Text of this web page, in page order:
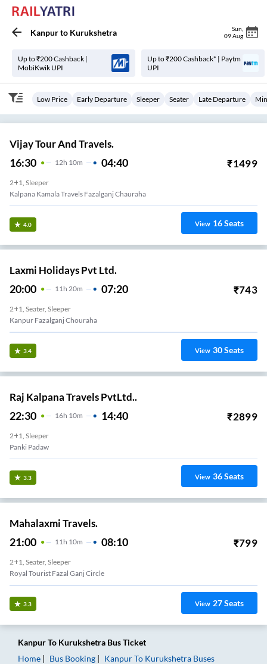
Kanpurto Kurukshetra Sun
09 Aug
Up to ₹200 Cashback |
MobiKwik UPI
Up to ₹200 Cashback* | Paytm
UPI
Low Price Early Departure Sleeper Seater Late Departure
Vijay Tour And Travels.
16:30 12H 10m 04:40 ₹1499
2+1, Sleeper
Kalpana Kamala Travels Fazalganj Chauraha
4.0 View 16Seats
Laxmi Holidays Pvt Ltd.
20:00 11H 20m 07:20 ₹743
2+1, Seater, Sleeper
Kanpur Fazalganj Chouraha
3.4 View 30Seats
Raj Kalpana Travels PvtLtd..
22:30 16H 10m 14:40 ₹2899
2+1, Sleeper
Panki Padaw
3.3 View 36Seats
Mahalaxmi Travels.
21:00 11H 10m 08:10 ₹799
2+1, Seater, Sleeper
Royal Tourist Fazal Ganj Circle
3.3 View 27Seats
KanpurTo Kurukshetra Bus Ticket
Home
Bus Booking KanpurTo Kurukshetra Buses